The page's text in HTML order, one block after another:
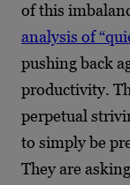
of this
analysis of
pushing back
productivity.
perpetual
to simply be
They are